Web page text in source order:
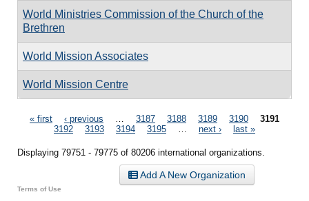
World Ministries Commission of the Church of the
Brethren
World Mission Associates
World Mission Centre
Pages
« first ‹ previous 3187 3188 3189 3190
3191
3192
3193 3194 3195 next › last »
Displaying 79751 - 79775 of 80206 international organizations.
Add A New Organization
Terms of Use